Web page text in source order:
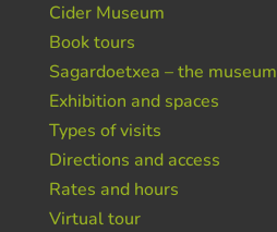
Cider Museum
Book tours
Sagardoetxea – the museum
Exhibition and spaces
Types of visits
Directions and access
Rates and hours
Virtual tour